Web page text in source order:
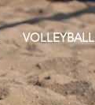
VOLLEYBALL